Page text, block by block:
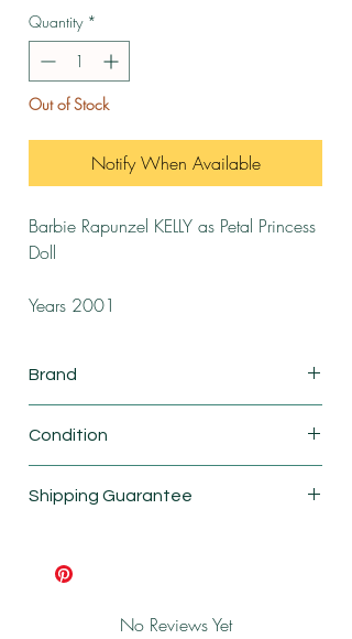
Quantity *
Out of Stock
Notify When Available
Barbie Rapunzel KELLY as Petal Princess
Doll
Years 2001
Brand
Condition
This is a vintage product. The product in the
Shipping Guarantee
No Reviews Yet